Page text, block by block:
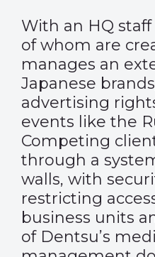
With an HQ
of whom are
manages an
Japanese
advertising
events like the
Competing
through a
walls, with
restricting
business units
of Dentsu’s